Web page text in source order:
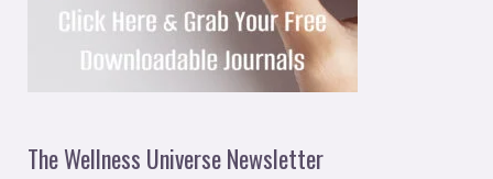
The Wellness Universe Newsletter